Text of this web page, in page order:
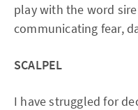
play with the word
communicating fear,
SCALPEL
I have struggled for